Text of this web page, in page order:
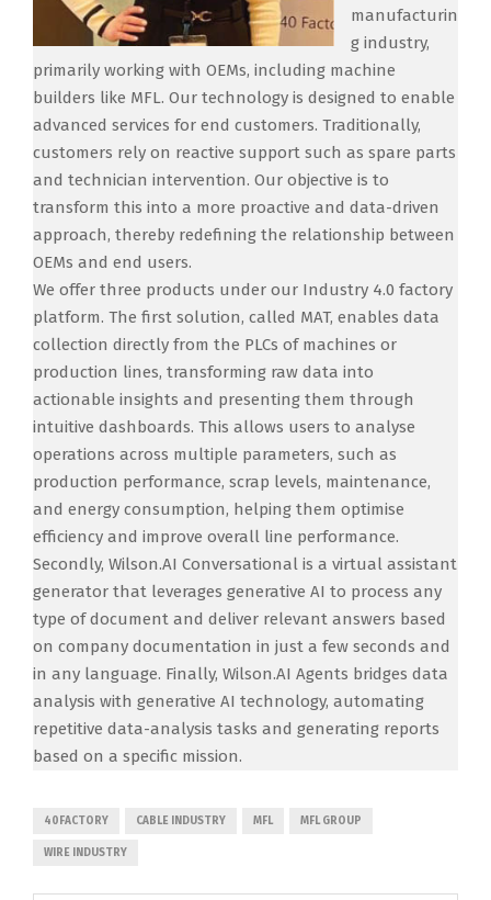
manufacturin
g industry,
primarily working with OEMs, including machine
builders like MFL. Our technology is designed to enable
advanced services for end customers. Traditionally,
customers rely on reactive support such as spare parts
and technician intervention. Our objective is to
transform this into a more proactive and data-driven
approach, thereby redefining the relationship between
OEMs and end users.
We offer three products under our Industry 4.0 factory
platform. The first solution, called MAT, enables data
collection directly from the PLCs of machines or
production lines, transforming raw data into
actionable insights and presenting them through
intuitive dashboards. This allows users to analyse
operations across multiple parameters, such as
production performance, scrap levels, maintenance,
and energy consumption, helping them optimise
efficiency and improve overall line performance.
Secondly, Wilson.AI Conversational is a virtual assistant
generator that leverages generative AI to process any
type of document and deliver relevant answers based
on company documentation in just a few seconds and
in any language. Finally, Wilson.AI Agents bridges data
analysis with generative AI technology, automating
repetitive data-analysis tasks and generating reports
based on a specific mission.
40FACTORY CABLE INDUSTRY MFL MFL GROUP
WIRE INDUSTRY